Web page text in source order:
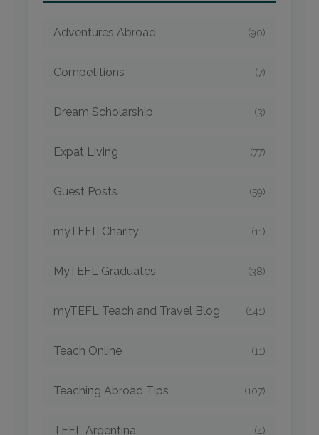
Adventures Abroad (90)
Competitions (7)
Dream Scholarship (3)
Expat Living (77)
Guest Posts (59)
myTEFL Charity (11)
MyTEFL Graduates (38)
myTEFL Teach and Travel Blog (141)
Teach Online (11)
Teaching Abroad Tips (107)
TEFL Argentina (4)